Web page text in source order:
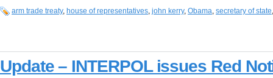
arm trade treaty, house of representatives, john kerry, Obama, secretary of state
Update – INTERPOL issues Red